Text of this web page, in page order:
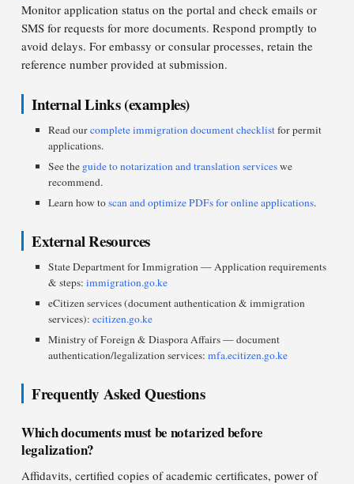
Monitor application status on the portal and check emails or
SMS for requests for more documents. Respond promptly to
avoid delays. For embassy or consular processes, retain the
reference number provided at submission.
Internal Links (examples)
Read ourcomplete immigration document checklistfor permit
applications.
See the guide to notarization and translation serviceswe
recommend.
Learn how toscan and optimize PDFs for online applications.
External Resources
State Department for Immigration — Application requirements
& steps:immigration.go.ke
eCitizen services (document authentication & immigration
services):ecitizen.go.ke
Ministry of Foreign & Diaspora Affairs — document
authentication/legalization services:mfa.ecitizen.go.ke
Frequently Asked Questions
Which documents must be notarized before
legalization?
Affidavits, certified copies of academic certificates, power of